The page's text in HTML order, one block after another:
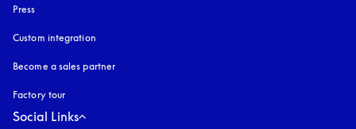
Press
Custom integration
Become a sales partner
Factory tour
Social Links